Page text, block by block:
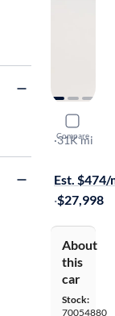
Compare
2023
Limited
·31K mi
Est. $474/
·$27,998
About
this
car
Stock:
70054880